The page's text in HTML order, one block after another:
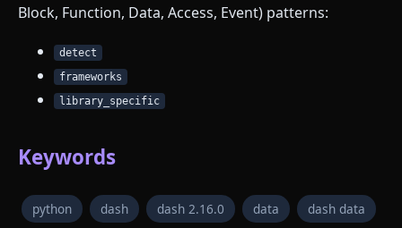
Block, Function, Data, Access, Event) patterns:
detect
frameworks
library_specific
Keywords
python dash dash 2.16.0 data dash data